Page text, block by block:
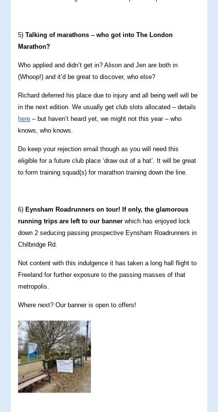
5)Talking of marathons – who got into The London
Marathon?
Who applied and didn’t get in? Alison and Jen are both in
(Whoop!) and it’d be great to discover, who else?
Richard deferred his place due to injury and all being well will be
in the next edition. We usually get club slots allocated – details
here – but haven’t heard yet, we might not this year – who
knows, who knows.
Do keep your rejection email though as you will need this
eligible for a future club place ‘draw out of a hat’. It will be great
to form training squad(s) for marathon training down the line.
6) Eynsham Roadrunners on tour! If only, the glamorous
running trips are left to our banner which has enjoyed lock
down 2 seducing passing prospective Eynsham Roadrunners in
Chilbridge Rd.
Not content with this indulgence it has taken a long hall flight to
Freeland for further exposure to the passing masses of that
metropolis.
Where next? Our banner is open to offers!